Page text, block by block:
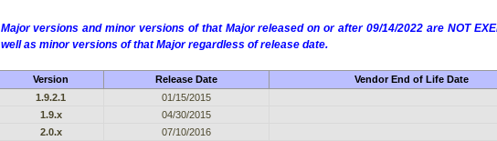
Major versions and minor versions of that Major released on or after 09/14/2022 are NOT
well as minor versions of that Major regardless of release date.
Version Release Date Vendor End of Life Date
1.9.2.1
01/15/2015
1.9.x
04/30/2015
2.0.x
07/10/2016